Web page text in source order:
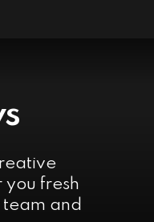
fresh
team and